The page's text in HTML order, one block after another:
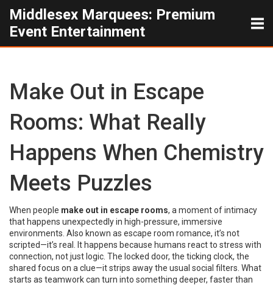
Middlesex Marquees: Premium
Event Entertainment
Make Out in Escape
Rooms: What Really
Happens When Chemistry
Meets Puzzles
When people make out in escape rooms, a moment of intimacy
that happens unexpectedly in high-pressure, immersive
environments . Also known as escape room romance, it’s not
scripted—it’s real. It happens because humans react to stress with
connection, not just logic. The locked door, the ticking clock, the
shared focus on a clue—it strips away the usual social filters. What
starts as teamwork can turn into something deeper, faster than